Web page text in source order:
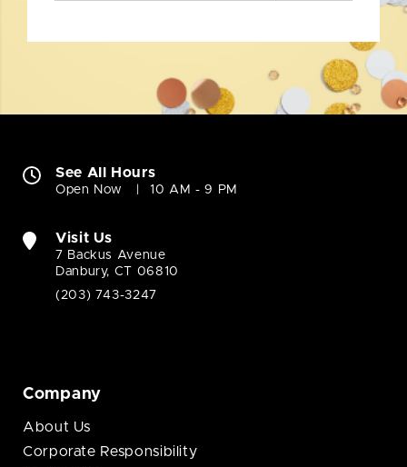
See All Hours
Open Now 10 AM - 9 PM
Visit Us
7 Backus Avenue
Danbury, CT 06810
(203) 743-3247
Company
About Us
Corporate Responsibility